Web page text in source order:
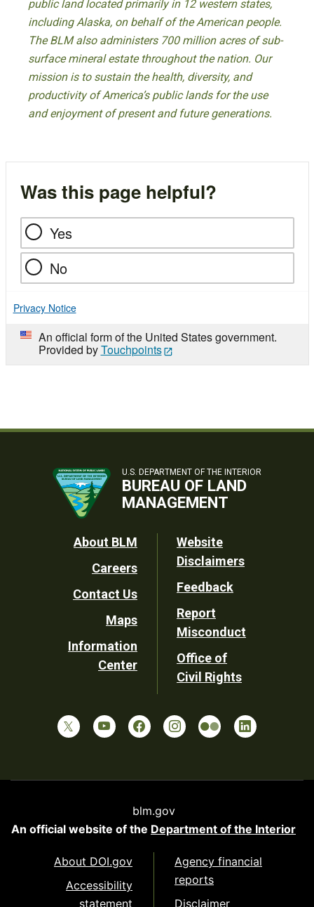
public land located primarily in 12 western states,
including Alaska, on behalf of the American people.
The BLM also administers 700 million acres of sub-
surface mineral estate throughout the nation. Our
mission is to sustain the health, diversity, and
productivity of America’s public lands for the use
and enjoyment of present and future generations.
Was this page helpful?
Yes
No
Privacy Notice
An official form of the United States government.
Provided byTouchpoints
U.S. DEPARTMENT OF THE INTERIOR
BUREAU OF LAND
MANAGEMENT
Footer
Utility
About BLM
Careers
Contact Us
Maps
Information
Center
Website
Disclaimers
Feedback
Report
Misconduct
Office of
Civil Rights
blm.gov
An official website of the Department of the Interior
About DOI.gov
Accessibility
statement
Agency financial
reports
Disclaimer